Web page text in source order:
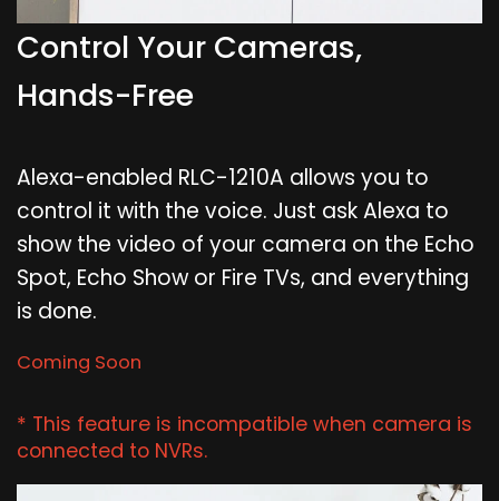
Control Your Cameras,
Hands-Free
Alexa-enabled RLC-1210A allows you to
control it with the voice. Just ask Alexa to
show the video of your camera on the Echo
Spot, Echo Show or Fire TVs, and everything
is done.
Coming Soon
* This feature is incompatible when camera is
connected to NVRs.